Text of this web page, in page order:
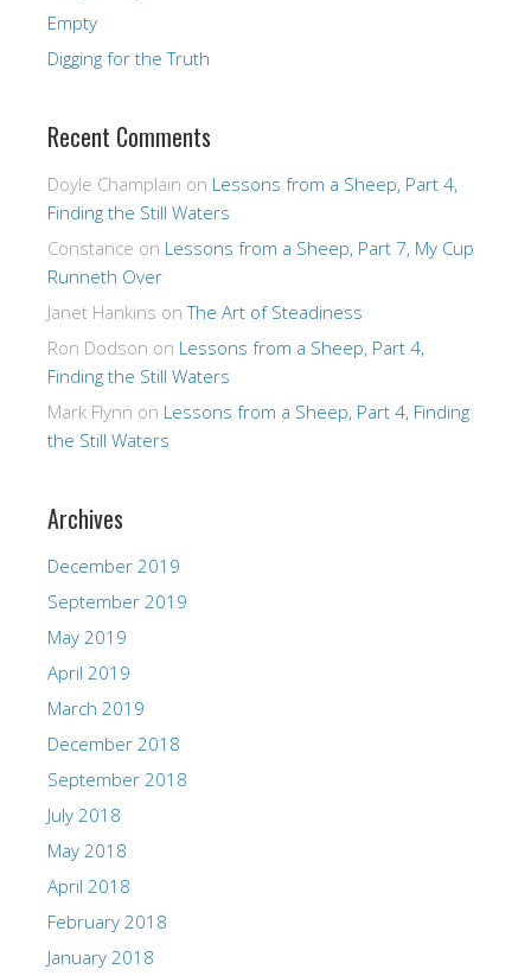
Empty
Digging for the Truth
Recent Comments
Doyle Champlain on Lessons from a Sheep, Part 4,
Finding the Still Waters
Constance on Lessons from a Sheep, Part 7, My Cup
Runneth Over
Janet Hankins onThe Art of Steadiness
Ron Dodson on Lessons from a Sheep, Part 4,
Finding the Still Waters
Mark Flynn on Lessons from a Sheep, Part 4, Finding
the Still Waters
Archives
December 2019
September 2019
May 2019
April 2019
March 2019
December 2018
September 2018
July 2018
May 2018
April 2018
February 2018
January 2018